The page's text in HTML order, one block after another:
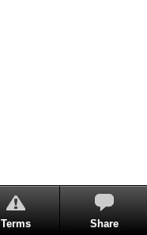
Terms Share